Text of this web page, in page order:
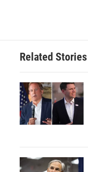
Related Stories